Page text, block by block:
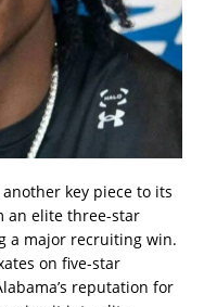
key piece to its
an elite three-star
a major recruiting win.
on five-star
reputation for